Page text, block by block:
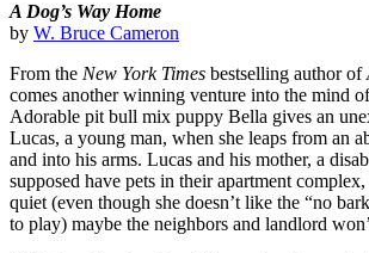
A Dog’s Way Home
by W. Bruce Cameron
From the New York Times bestselling author of
comes another winning venture into the mind
Adorable pit bull mix puppy Bella gives an
Lucas, a young man, when she leaps from an
and into his arms. Lucas and his mother, a
supposed have pets in their apartment
quiet (even though she doesn’t like the “no
to play) maybe the neighbors and landlord